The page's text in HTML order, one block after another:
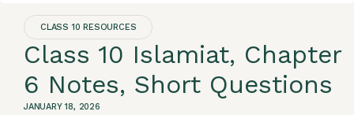
CLASS 10 RESOURCES
Class 10 Islamiat, Chapter
6 Notes, Short Questions
JANUARY 18, 2026